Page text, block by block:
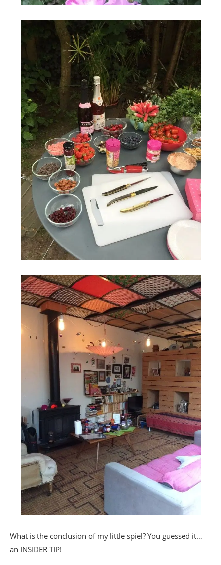
What is the conclusion of my little spiel? You guessed it…
an INSIDER TIP!